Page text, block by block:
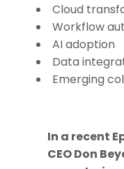
Cloud
Workflow
AI adoption
Data
Emerging
In a recent
CEO Don